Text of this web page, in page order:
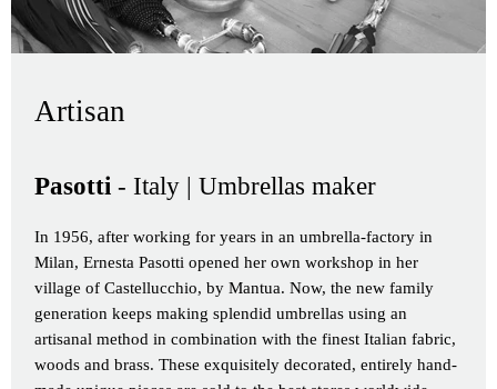
Artisan
Pasotti - Italy | Umbrellas maker
In 1956, after working for years in an umbrella-factory in
Milan, Ernesta Pasotti opened her own workshop in her
village of Castellucchio, by Mantua. Now, the new family
generation keeps making splendid umbrellas using an
artisanal method in combination with the finest Italian fabric,
woods and brass. These exquisitely decorated, entirely hand-